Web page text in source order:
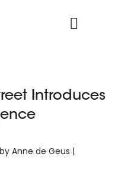
Introduces
Anne de Geus |